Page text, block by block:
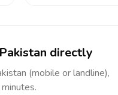
directly
(mobile or landline),